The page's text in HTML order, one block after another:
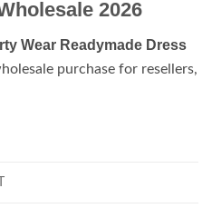
2026
Wear Readymade Dress
purchase for resellers,